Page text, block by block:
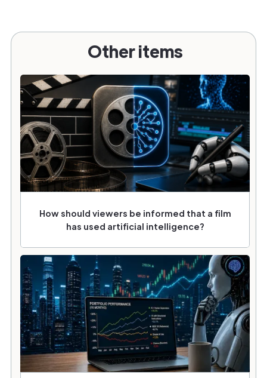
Other items
How should viewers be informed that a film
has used artificial intelligence?